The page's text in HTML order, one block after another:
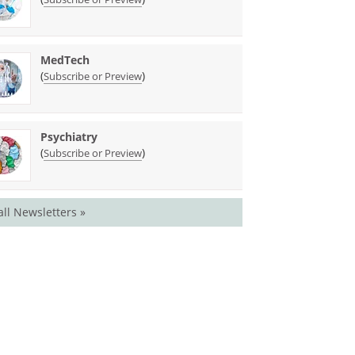
MedTech
(Subscribe or Preview)
Psychiatry
(Subscribe or Preview)
Newsletters »